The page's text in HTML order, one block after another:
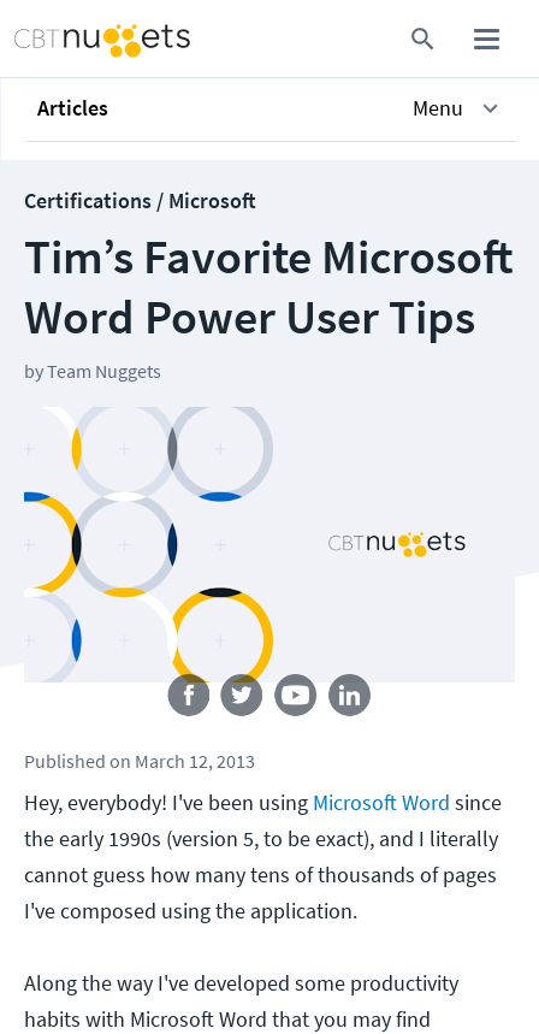
Articles Menu
Certifications / Microsoft
Tim’s Favorite Microsoft
Word Power User Tips
byTeam Nuggets
Follow us
Published on March 12, 2013
Hey, everybody! I've been using Microsoft Word since
the early 1990s (version 5, to be exact), and I literally
cannot guess how many tens of thousands of pages
I've composed using the application.
Along the way I've developed some productivity
habits with Microsoft Word that you may find